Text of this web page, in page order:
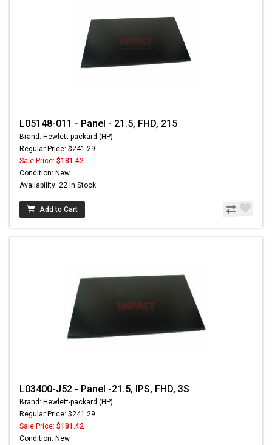
L05148-011 - Panel - 21.5, FHD, 215
Brand: Hewlett-packard (HP)
Regular Price: $241.29
Sale Price: $181.42
Condition: New
Availability: 22 In Stock
Add to Cart
L03400-J52 - Panel -21.5, IPS, FHD, 3S
Brand: Hewlett-packard (HP)
Regular Price: $241.29
Sale Price: $181.42
Condition: New